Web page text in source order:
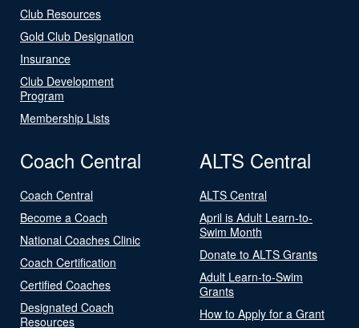
Club Resources
Gold Club Designation
Insurance
Club Development
Program
Membership Lists
Coach Central
Coach Central
Become a Coach
National Coaches Clinic
Coach Certification
Certified Coaches
Designated Coach
Resources
ALTS Central
ALTS Central
April is Adult Learn-to-
Swim Month
Donate to ALTS Grants
Adult Learn-to-Swim
Grants
How to Apply for a Grant